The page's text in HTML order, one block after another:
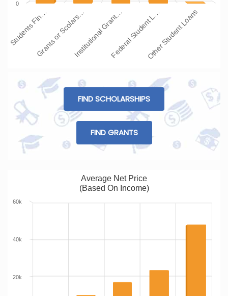
Students Fin…Grants or Scolars…Institutional Grant…Federal Student L…Other Student Loans
0
FIND SCHOLARSHIPS
FIND GRANTS
Average Net Price
(Based On Income)
20k
40k
60k